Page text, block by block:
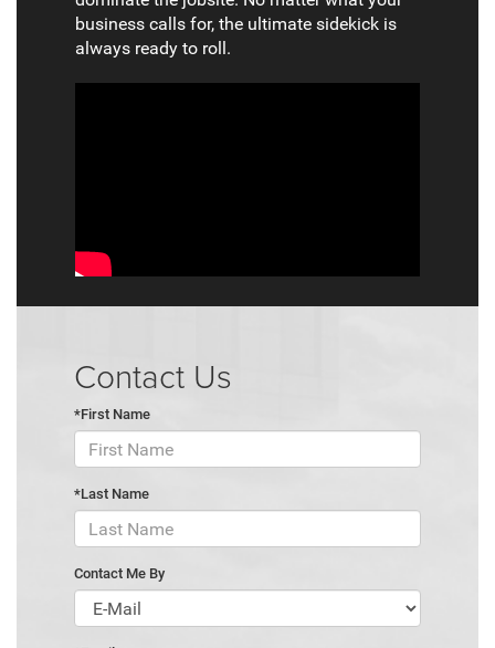
business calls for, the ultimate sidekick is
always ready to roll.
Contact Us
*First Name
*Last Name
Contact Me By